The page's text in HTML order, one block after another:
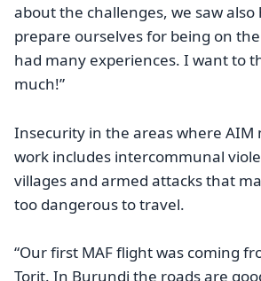
about the challenges, we saw also
prepare ourselves for being on
had many experiences. I want to
much!”
Insecurity in the areas where AIM
work includes intercommunal
villages and armed attacks that
too dangerous to travel.
“Our first MAF flight was coming
Torit. In Burundi the roads are